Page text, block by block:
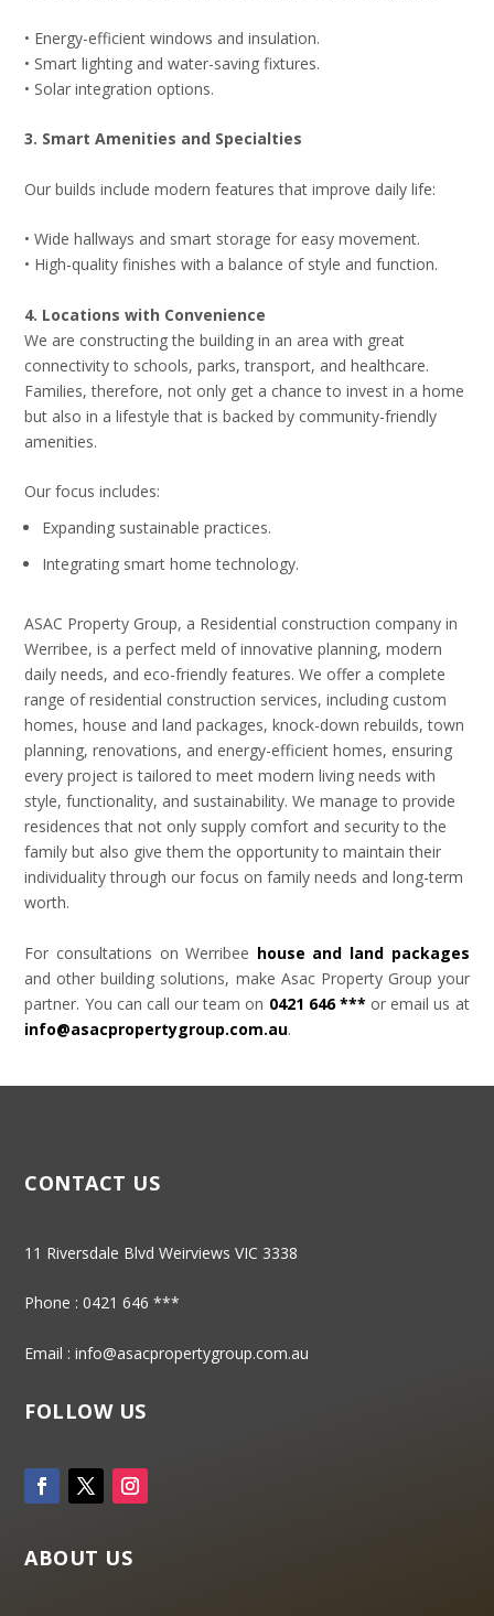
• Energy-efficient windows and insulation.
• Smart lighting and water-saving fixtures.
• Solar integration options.
3. Smart Amenities and Specialties
Our builds include modern features that improve daily life:
• Wide hallways and smart storage for easy movement.
• High-quality finishes with a balance of style and function.
4. Locations with Convenience
We are constructing the building in an area with great
connectivity to schools, parks, transport, and healthcare.
Families, therefore, not only get a chance to invest in a home
but also in a lifestyle that is backed by community-friendly
amenities.
Our focus includes:
Expanding sustainable practices.
Integrating smart home technology.
ASAC Property Group, a Residential construction company in
Werribee, is a perfect meld of innovative planning, modern
daily needs, and eco-friendly features. We offer a complete
range of residential construction services, including custom
homes, house and land packages, knock-down rebuilds, town
planning, renovations, and energy-efficient homes, ensuring
every project is tailored to meet modern living needs with
style, functionality, and sustainability. We manage to provide
residences that not only supply comfort and security to the
family but also give them the opportunity to maintain their
individuality through our focus on family needs and long-term
worth.
For consultations on Werribee house and land packages
and other building solutions, make Asac Property Group your
partner. You can call our team on 0421 646 *** or email us at
info@asacpropertygroup.com.au.
CONTACT US
11 Riversdale Blvd Weirviews VIC 3338
Phone :0421 646 ***
Email :info@asacpropertygroup.com.au
FOLLOW US
ABOUT US